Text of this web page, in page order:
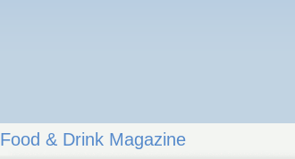
Food & Drink Magazine